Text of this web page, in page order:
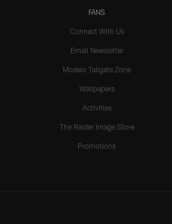
FANS
Connect With Us
Email Newsletter
Modelo Tailgate Zone
Wallpapers
Activities
The Raider Image Store
Promotions